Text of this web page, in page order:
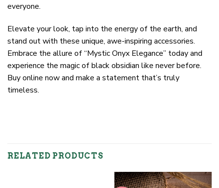
everyone.
Elevate your look, tap into the energy of the earth, and
stand out with these unique, awe-inspiring accessories.
Embrace the allure of “Mystic Onyx Elegance” today and
experience the magic of black obsidian like never before.
Buy online now and make a statement that’s truly
timeless.
RELATED PRODUCTS